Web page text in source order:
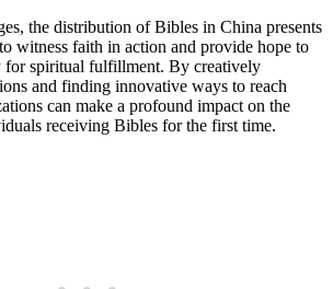
the distribution ⁣of ​Bibles in⁣ China ⁢presents
witness faith in action‍ and provide hope to
for spiritual⁢ fulfillment. By creatively
⁤and finding ‌innovative ways to⁣ reach
⁢can make a profound impact ​on the
receiving Bibles for the first time.